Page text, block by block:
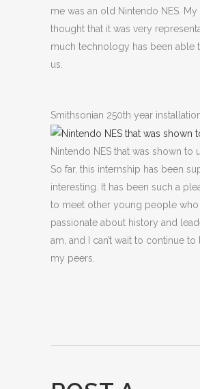
me was an old Nintendo NES.
thought that it was very
much technology has been able
us.
Smithsonian 250th year
Nintendo NES that was shown to
So far, this internship has been
interesting. It has been such a
to meet other young people who
passionate about history and
am, and I can’t wait to continue to
my peers.